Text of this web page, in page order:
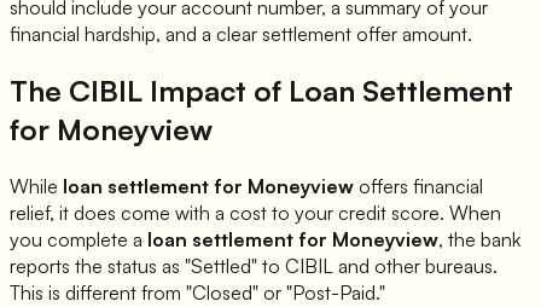
should include your account number, a summary of your
financial hardship, and a clear settlement offer amount.
The CIBIL Impact of Loan Settlement
for Moneyview
While loan settlement for Moneyview offers financial
relief, it does come with a cost to your credit score. When
you complete a loan settlement for Moneyview, the bank
reports the status as "Settled" to CIBIL and other bureaus.
This is different from "Closed" or "Post-Paid."